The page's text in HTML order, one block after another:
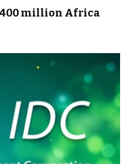
million Africa